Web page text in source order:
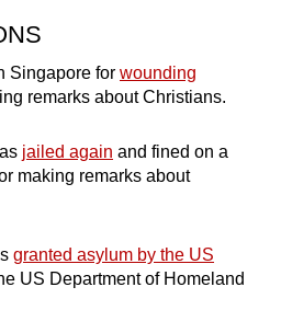
Less
Singapore for wounding
remarks about Christians.
jailed again and fined on a
making remarks about
granted asylum by the US
US Department of Homeland